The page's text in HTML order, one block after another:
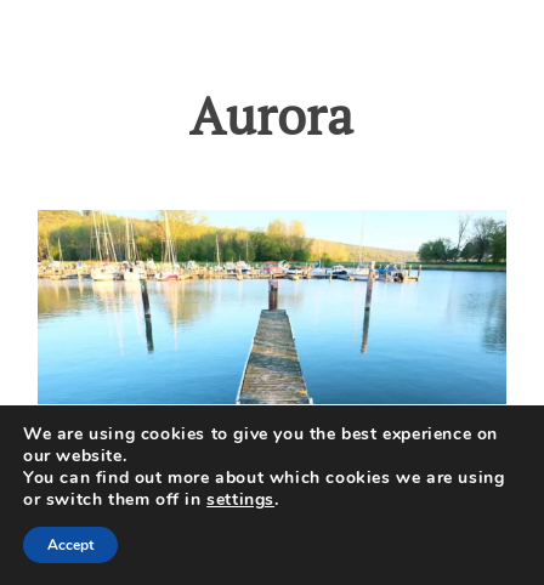
Aurora
We are using cookies to give you the best experience on
our website.
You can find out more about which cookies we are using
or switch them off insettings.
Accept